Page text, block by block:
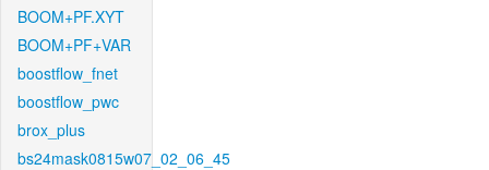
BOOM+PF.XYT
BOOM+PF+VAR
boostflow_fnet
boostflow_pwc
brox_plus
bs24mask0815w07_02_06_45